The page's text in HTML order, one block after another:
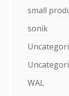
small
sonik
WAL